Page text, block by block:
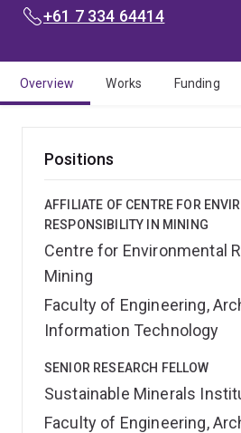
PHONE:
+61 7 334 64414
Overview Works Funding
Positions
AFFILIATE OF CENTRE FOR
RESPONSIBILITY IN MINING
Centre for Environmental
Mining
Faculty of Engineering,
Information Technology
SENIOR RESEARCH FELLOW
Sustainable Minerals
Faculty of Engineering,